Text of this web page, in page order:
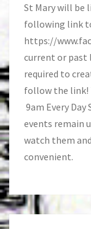
St Mary will be
following link
https://
current or past
required to
follow the link!
9am Every Day
events remain
watch them
convenient.